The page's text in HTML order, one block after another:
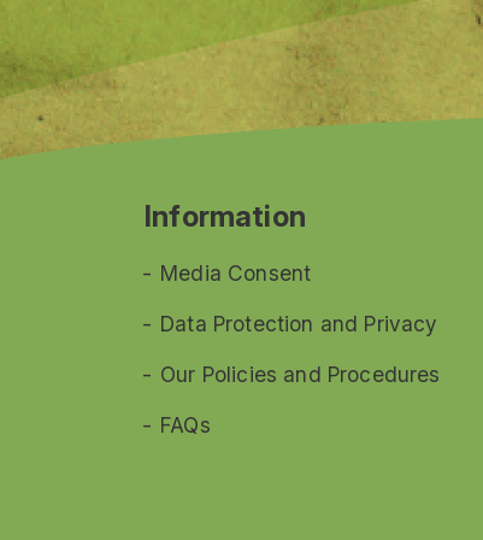
Information
Media Consent
Data Protection and Privacy
Our Policies and Procedures
FAQs